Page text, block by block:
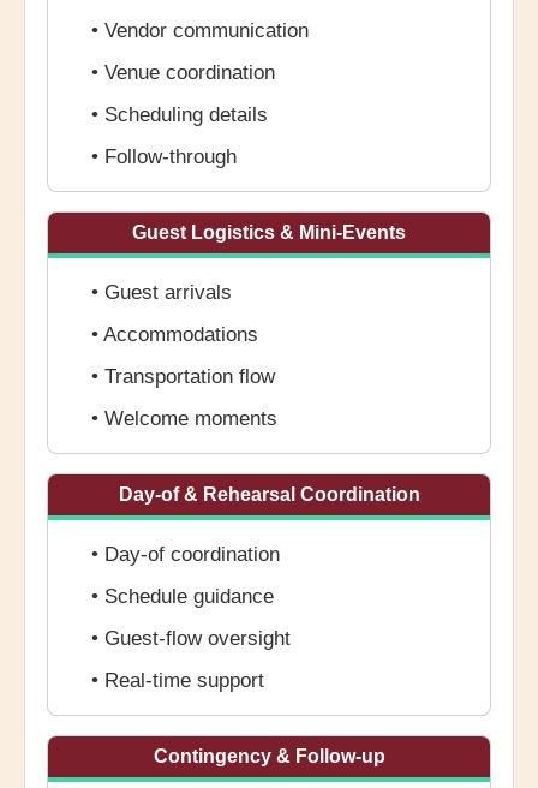
• Vendor communication
• Venue coordination
• Scheduling details
• Follow-through
Guest Logistics & Mini-Events
• Guest arrivals
• Accommodations
• Transportation flow
• Welcome moments
Day-of & Rehearsal Coordination
• Day-of coordination
• Schedule guidance
• Guest-flow oversight
• Real-time support
Contingency & Follow-up